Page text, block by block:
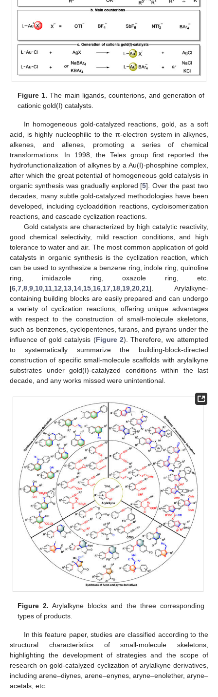
Figure 1. The main ligands, counterions, and generation of
cationic gold(I) catalysts.
In homogeneous gold-catalyzed reactions, gold, as a soft
acid, is highly nucleophilic to the π-electron system in alkynes,
alkenes, and allenes, promoting a series of chemical
transformations. In 1998, the Teles group first reported the
hydrofunctionalization of alkynes by a Au(I)-phosphine complex,
after which the great potential of homogeneous gold catalysis in
organic synthesis was gradually explored [5]. Over the past two
decades, many subtle gold-catalyzed methodologies have been
developed, including cycloaddition reactions, cycloisomerization
reactions, and cascade cyclization reactions.
Gold catalysts are characterized by high catalytic reactivity,
good chemical selectivity, mild reaction conditions, and high
tolerance to water and air. The most common application of gold
catalysts in organic synthesis is the cyclization reaction, which
can be used to synthesize a benzene ring, indole ring, quinoline
ring, imidazole ring, oxazole ring, etc.
[6 7 8 9 10 11 12 13 14 15 16 17 18 19 20 21]. Arylalkyne-
containing building blocks are easily prepared and can undergo
a variety of cyclization reactions, offering unique advantages
with respect to the construction of small-molecule skeletons,
such as benzenes, cyclopentenes, furans, and pyrans under the
influence of gold catalysis (Figure 2). Therefore, we attempted
to systematically summarize the building-block-directed
construction of specific small-molecule scaffolds with arylalkyne
substrates under gold(I)-catalyzed conditions within the last
decade, and any works missed were unintentional.
Figure 2. Arylalkyne blocks and the three corresponding
types of products.
In this feature paper, studies are classified according to the
structural characteristics of small-molecule skeletons,
highlighting the development of strategies and the scope of
research on gold-catalyzed cyclization of arylalkyne derivatives,
including arene–diynes, arene–enynes, aryne–enolether, aryne–
acetals, etc.